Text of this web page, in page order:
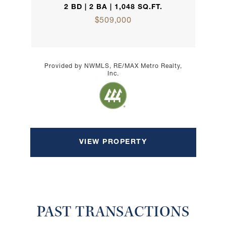
2 BD | 2 BA | 1,048 SQ.FT.
$509,000
Provided by NWMLS, RE/MAX Metro Realty,
Inc.
VIEW PROPERTY
PAST TRANSACTIONS